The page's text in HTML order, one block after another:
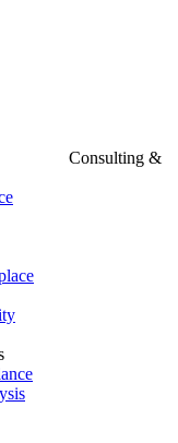
Consulting &